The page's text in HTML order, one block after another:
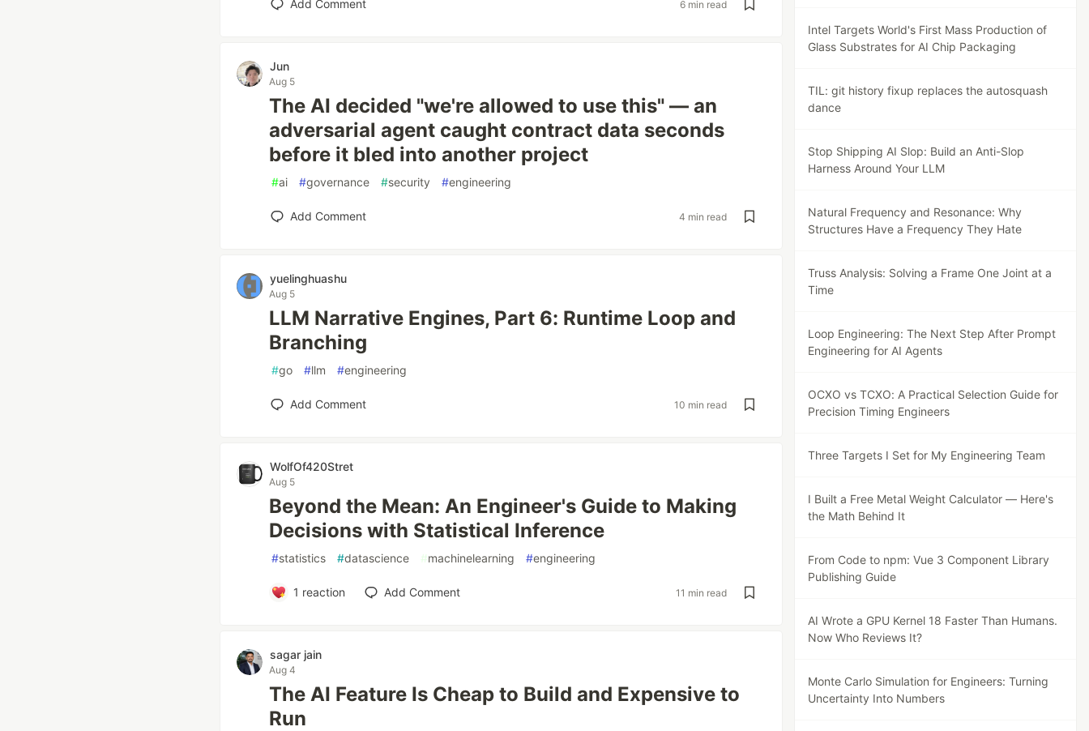
Add Comment 6 min read
Jun
Aug 5
The AI decided "we're allowed to use this" — an
adversarial agent caught contract data seconds
before it bled into another project
#ai #governance #security #engineering
Add Comment 4 min read
yuelinghuashu
Aug 5
LLM Narrative Engines, Part 6: Runtime Loop and
Branching
#go #llm #engineering
Add Comment 10 min read
WolfOf420Stret
Aug 5
Beyond the Mean: An Engineer's Guide to Making
Decisions with Statistical Inference
#statistics #datascience #machinelearning #engineering
1 reaction Add Comment 11 min read
sagar jain
Aug 4
The AI Feature Is Cheap to Build and Expensive to
Run
Intel Targets World's First Mass Production of
Glass Substrates for AI Chip Packaging
TIL: git history fixup replaces the autosquash
dance
Stop Shipping AI Slop: Build an Anti-Slop
Harness Around Your LLM
Natural Frequency and Resonance: Why
Structures Have a Frequency They Hate
Truss Analysis: Solving a Frame One Joint at a
Time
Loop Engineering: The Next Step After Prompt
Engineering for AI Agents
OCXO vs TCXO: A Practical Selection Guide for
Precision Timing Engineers
Three Targets I Set for My Engineering Team
I Built a Free Metal Weight Calculator — Here's
the Math Behind It
From Code to npm: Vue 3 Component Library
Publishing Guide
AI Wrote a GPU Kernel 18 Faster Than Humans.
Now Who Reviews It?
Monte Carlo Simulation for Engineers: Turning
Uncertainty Into Numbers